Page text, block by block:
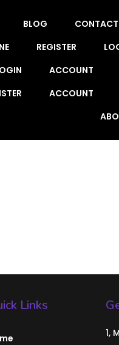
BLOG CONTACT
REGISTER
ACCOUNT
ACCOUNT
Links
1,